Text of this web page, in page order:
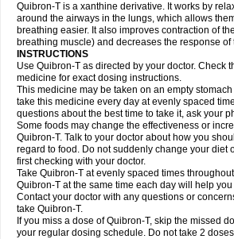
Quibron-T is a xanthine derivative. It works by
around the airways in the lungs, which allows
breathing easier. It also improves contraction of
breathing muscle) and decreases the response of
INSTRUCTIONS
Use Quibron-T as directed by your doctor. Check
medicine for exact dosing instructions.
This medicine may be taken on an empty
take this medicine every day at evenly spaced
questions about the best time to take it, ask your
Some foods may change the effectiveness or
Quibron-T. Talk to your doctor about how you
regard to food. Do not suddenly change your diet
first checking with your doctor.
Take Quibron-T at evenly spaced times
Quibron-T at the same time each day will help
Contact your doctor with any questions or
take Quibron-T.
If you miss a dose of Quibron-T, skip the missed
your regular dosing schedule. Do not take 2